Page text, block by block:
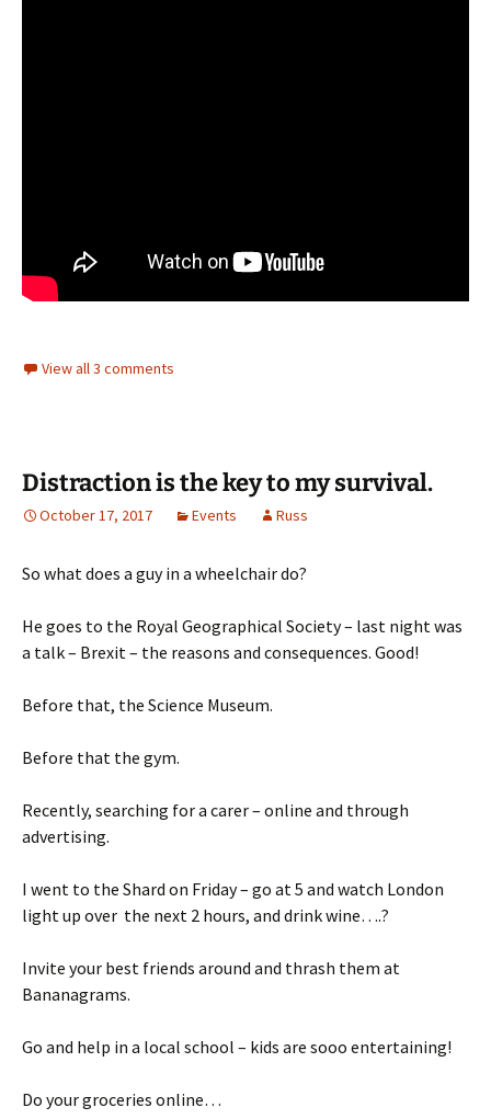
View all 3 comments
Distraction is the key to my survival.
October 17, 2017 Events Russ
So what does a guy in a wheelchair do?
He goes to the Royal Geographical Society – last night was
a talk – Brexit – the reasons and consequences. Good!
Before that, the Science Museum.
Before that the gym.
Recently, searching for a carer – online and through
advertising.
I went to the Shard on Friday – go at 5 and watch London
light up over the next 2 hours, and drink wine….?
Invite your best friends around and thrash them at
Bananagrams.
Go and help in a local school – kids are sooo entertaining!
Do your groceries online…